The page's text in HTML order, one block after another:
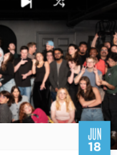
JUN
18